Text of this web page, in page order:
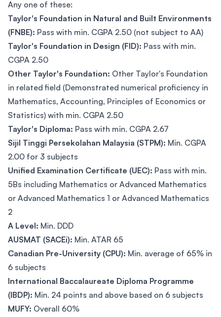
Any one of these:
Taylor's Foundation in Natural and Built Environments
(FNBE): Pass with min. CGPA 2.50 (not subject to AA)
Taylor's Foundation in Design (FID): Pass with min.
CGPA 2.50
Other Taylor's Foundation: Other Taylor's Foundation
in related field (Demonstrated numerical proficiency in
Mathematics, Accounting, Principles of Economics or
Statistics) with min. CGPA 2.50
Taylor's Diploma: Pass with min. CGPA 2.67
Sijil Tinggi Persekolahan Malaysia (STPM): Min. CGPA
2.00 for 3 subjects
Unified Examination Certificate (UEC): Pass with min.
5Bs including Mathematics or Advanced Mathematics
or Advanced Mathematics 1 or Advanced Mathematics
2
A Level: Min. DDD
AUSMAT (SACEi): Min. ATAR 65
Canadian Pre-University (CPU): Min. average of 65% in
6 subjects
International Baccalaureate Diploma Programme
(IBDP): Min. 24 points and above based on 6 subjects
MUFY: Overall 60%